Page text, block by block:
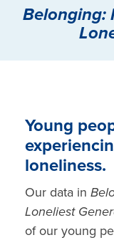
Belonging:
Young
loneliness.
Our data in
Loneliest
of our young